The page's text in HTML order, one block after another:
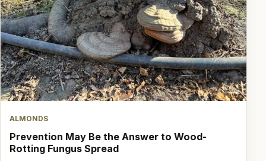
ALMONDS
Prevention May Be the Answer to Wood-
Rotting Fungus Spread